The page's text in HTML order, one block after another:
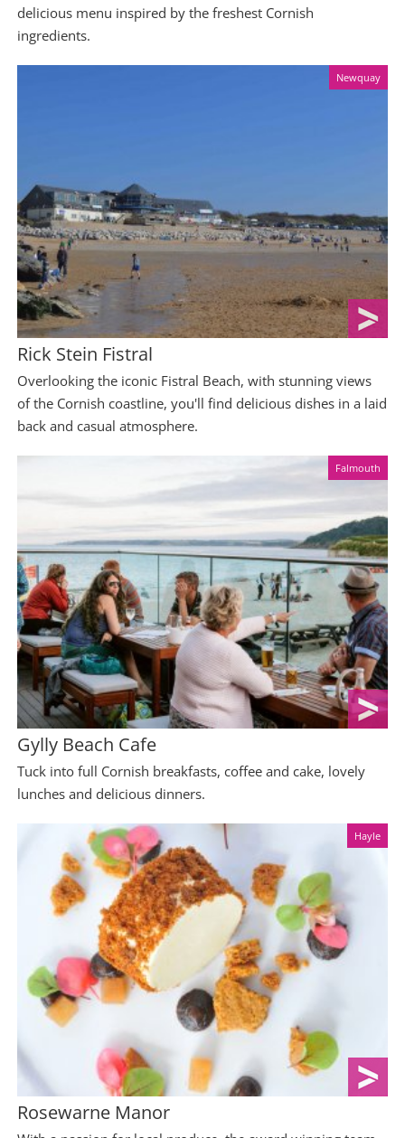
delicious menu inspired by the freshest Cornish
ingredients.
Newquay
Rick Stein Fistral
Overlooking the iconic Fistral Beach, with stunning views
of the Cornish coastline, you'll find delicious dishes in a laid
back and casual atmosphere.
Falmouth
Gylly Beach Cafe
Tuck into full Cornish breakfasts, coffee and cake, lovely
lunches and delicious dinners.
Hayle
Rosewarne Manor